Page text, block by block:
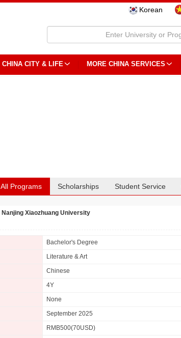
Korean
CHINA CITY & LIFE MORE CHINA SERVICES
All Programs Scholarships Student Service
Xiaozhuang University
Bachelor's Degree
Literature & Art
Chinese
4Y
None
September 2025
RMB500(70USD)